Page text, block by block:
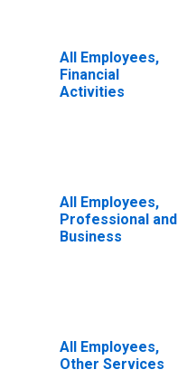
All Employees,
Financial
Activities
All Employees,
Professional and
Business
All Employees,
Other Services